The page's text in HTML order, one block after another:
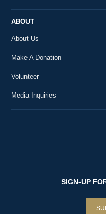
ABOUT
About Us
Make A Donation
Volunteer
Media Inquiries
SIGN-UP